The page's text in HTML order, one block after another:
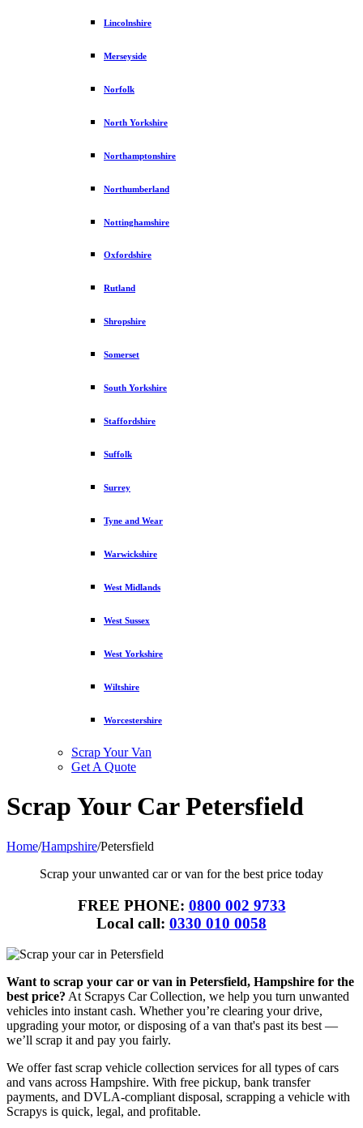
Lincolnshire
Merseyside
Norfolk
North Yorkshire
Northamptonshire
Northumberland
Nottinghamshire
Oxfordshire
Rutland
Shropshire
Somerset
South Yorkshire
Staffordshire
Suffolk
Surrey
Tyne and Wear
Warwickshire
West Midlands
West Sussex
West Yorkshire
Wiltshire
Worcestershire
Scrap Your Van
Get A Quote
Scrap Your Car Petersfield
Home/Hampshire/Petersfield
Scrap your unwanted car or van for the best price today
FREE PHONE: 0800 002 9733
Local call: 0330 010 0058
Want to scrap your car or van in Petersfield, Hampshire for the
best price? At Scrapys Car Collection, we help you turn unwanted
vehicles into instant cash. Whether you’re clearing your drive,
upgrading your motor, or disposing of a van that's past its best —
we’ll scrap it and pay you fairly.
We offer fast scrap vehicle collection services for all types of cars
and vans across Hampshire. With free pickup, bank transfer
payments, and DVLA-compliant disposal, scrapping a vehicle with
Scrapys is quick, legal, and profitable.